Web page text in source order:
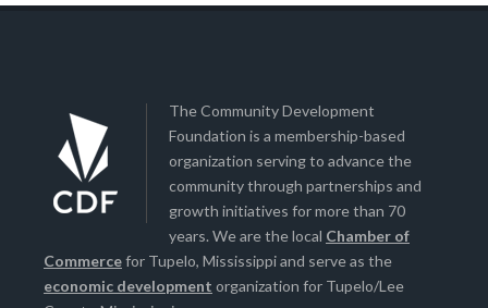
The Community Development
Foundation is a membership-based
organization serving to advance the
community through partnerships and
growth initiatives for more than 70
years. We are the local Chamber of
Commercefor Tupelo, Mississippi and serve as the
economic development organization for Tupelo/Lee